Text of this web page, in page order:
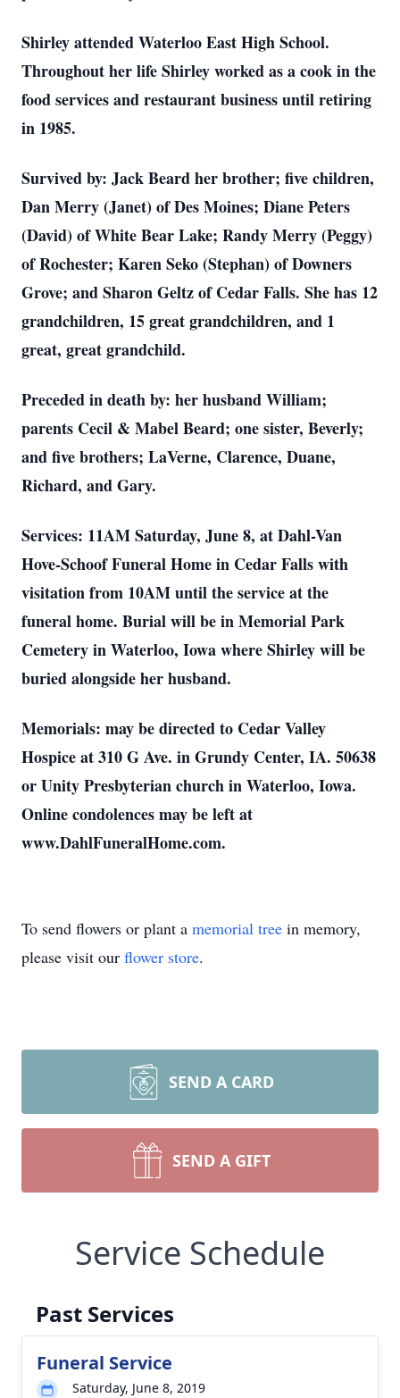
Shirley attended Waterloo East High School.
Throughout her life Shirley worked as a cook in the
food services and restaurant business until retiring
in 1985.
Survived by: Jack Beard her brother; five children,
Dan Merry (Janet) of Des Moines; Diane Peters
(David) of White Bear Lake; Randy Merry (Peggy)
of Rochester; Karen Seko (Stephan) of Downers
Grove; and Sharon Geltz of Cedar Falls. She has 12
grandchildren, 15 great grandchildren, and 1
great, great grandchild.
Preceded in death by: her husband William;
parents Cecil & Mabel Beard; one sister, Beverly;
and five brothers; LaVerne, Clarence, Duane,
Richard, and Gary.
Services: 11AM Saturday, June 8, at Dahl-Van
Hove-Schoof Funeral Home in Cedar Falls with
visitation from 10AM until the service at the
funeral home. Burial will be in Memorial Park
Cemetery in Waterloo, Iowa where Shirley will be
buried alongside her husband.
Memorials: may be directed to Cedar Valley
Hospice at 310 G Ave. in Grundy Center, IA. 50638
or Unity Presbyterian church in Waterloo, Iowa.
Online condolences may be left at
www.DahlFuneralHome.com.
To send flowers or plant a memorial tree in memory,
please visit our flower store.
SEND A CARD
SEND A GIFT
Service Schedule
Past Services
Funeral Service
Saturday, June 8, 2019